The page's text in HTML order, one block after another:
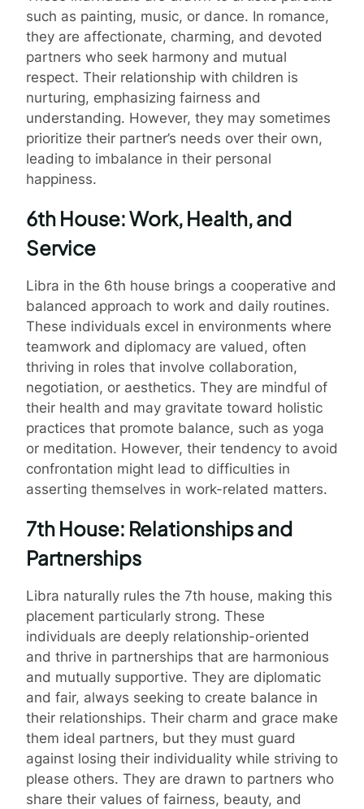
such as painting, music, or dance. In romance,
they are affectionate, charming, and devoted
partners who seek harmony and mutual
respect. Their relationship with children is
nurturing, emphasizing fairness and
understanding. However, they may sometimes
prioritize their partner’s needs over their own,
leading to imbalance in their personal
happiness.
6th House: Work, Health, and
Service
Libra in the 6th house brings a cooperative and
balanced approach to work and daily routines.
These individuals excel in environments where
teamwork and diplomacy are valued, often
thriving in roles that involve collaboration,
negotiation, or aesthetics. They are mindful of
their health and may gravitate toward holistic
practices that promote balance, such as yoga
or meditation. However, their tendency to avoid
confrontation might lead to difficulties in
asserting themselves in work-related matters.
7th House: Relationships and
Partnerships
Libra naturally rules the 7th house, making this
placement particularly strong. These
individuals are deeply relationship-oriented
and thrive in partnerships that are harmonious
and mutually supportive. They are diplomatic
and fair, always seeking to create balance in
their relationships. Their charm and grace make
them ideal partners, but they must guard
against losing their individuality while striving to
please others. They are drawn to partners who
share their values of fairness, beauty, and